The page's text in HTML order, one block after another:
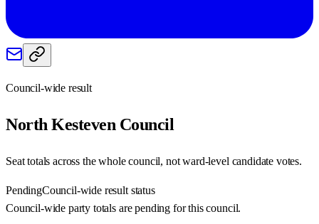
Council-wide result
North Kesteven Council
Seat totals across the whole council, not ward-level candidate votes.
PendingCouncil-wide result status
Council-wide party totals are pending for this council.